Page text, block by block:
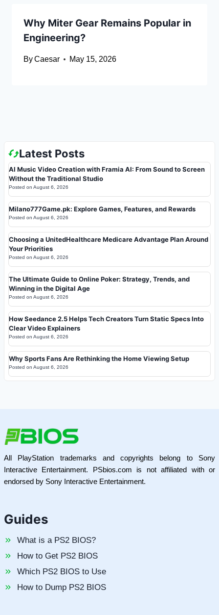
Why Miter Gear Remains Popular in
Engineering?
ByCaesar May 15, 2026
Latest Posts
AI Music Video Creation with Framia AI: From Sound to Screen
Without the Traditional Studio
Posted on August 6, 2026
Milano777Game.pk: Explore Games, Features, and Rewards
Posted on August 6, 2026
Choosing a UnitedHealthcare Medicare Advantage Plan Around
Your Priorities
Posted on August 6, 2026
The Ultimate Guide to Online Poker: Strategy, Trends, and
Winning in the Digital Age
Posted on August 6, 2026
How Seedance 2.5 Helps Tech Creators Turn Static Specs Into
Clear Video Explainers
Posted on August 6, 2026
Why Sports Fans Are Rethinking the Home Viewing Setup
Posted on August 6, 2026
All PlayStation trademarks and copyrights belong to Sony
Interactive Entertainment. PSbios.com is not affiliated with or
endorsed by Sony Interactive Entertainment.
Guides
What is a PS2 BIOS?
How to Get PS2 BIOS
Which PS2 BIOS to Use
How to Dump PS2 BIOS